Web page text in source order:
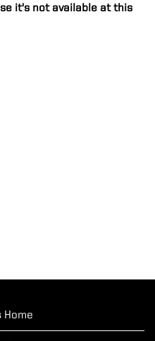
it's not available at this
Home